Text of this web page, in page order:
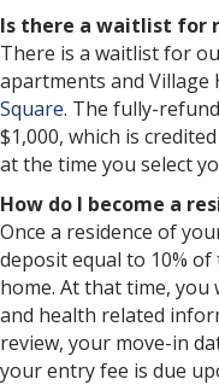
Is there a waitlist for
There is a waitlist for
apartments and Village
Square. The fully-
$1,000, which is
at the time you select
How do I become a
Once a residence of
deposit equal to 10%
home. At that time, you
and health related
review, your move-in
your entry fee is due